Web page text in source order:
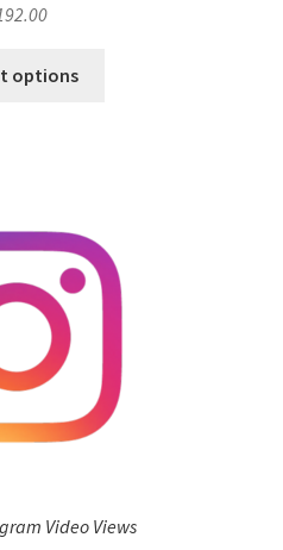
options
Video Views